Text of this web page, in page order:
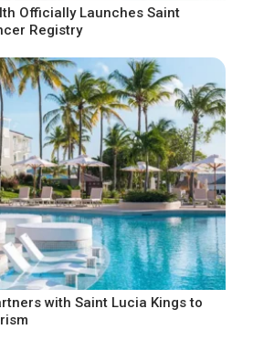
Officially Launches Saint
Registry
with Saint Lucia Kings to